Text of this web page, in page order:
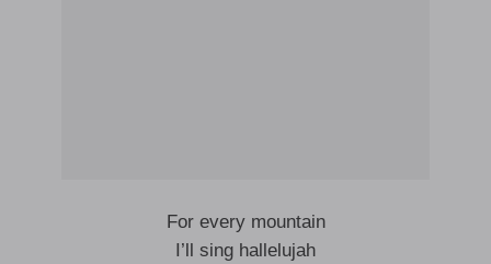
For every mountain
I’ll sing hallelujah